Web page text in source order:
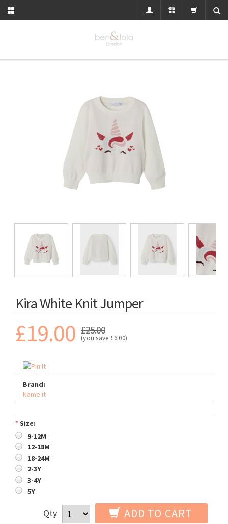
Kira White Knit Jumper
£19.00 £25.00
(you save £6.00)
Brand:
Name it
* Size:
9-12M
12-18M
18-24M
2-3Y
3-4Y
5Y
Qty ADD TO CART